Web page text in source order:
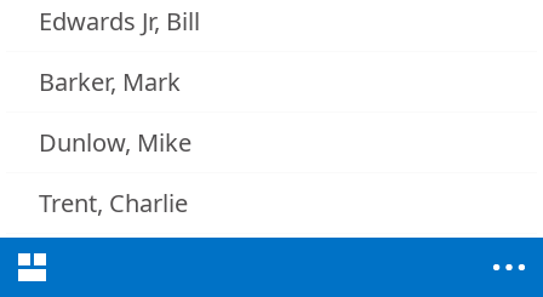
Edwards Jr, Bill
Barker, Mark
Dunlow, Mike
Trent, Charlie
Riggins, Mason